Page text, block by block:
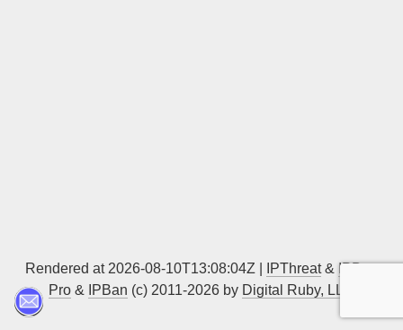
Rendered at 2026-08-10T13:08:04Z | IPThreat& IPBan
Pro & IPBan (c) 2011-2026 by Digital Ruby, LLC